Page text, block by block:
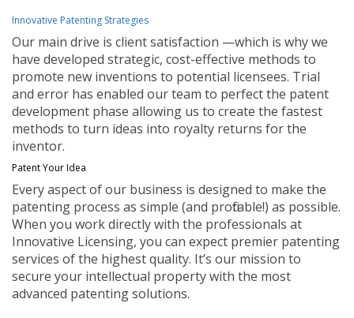
Innovative Patenting Strategies
Our main drive is client satisfaction —which is why we
have developed strategic, cost-effective methods to
promote new inventions to potential licensees. Trial
and error has enabled our team to perfect the patent
development phase allowing us to create the fastest
methods to turn ideas into royalty returns for the
inventor.
Patent Your Idea
Every aspect of our business is designed to make the
patenting process as simple (and profitable!) as possible.
When you work directly with the professionals at
Innovative Licensing, you can expect premier patenting
services of the highest quality. It’s our mission to
secure your intellectual property with the most
advanced patenting solutions.